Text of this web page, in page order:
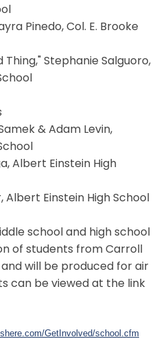
Pinedo, Col. E. Brooke
Thing," Stephanie Salguoro,
& Adam Levin,
Albert Einstein High
Albert Einstein High School
school and high school
of students from Carroll
will be produced for air
can be viewed at the link
GetInvolved/school.cfm